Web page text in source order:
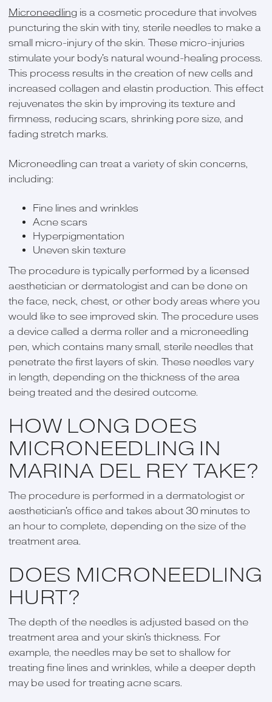
Microneedling is a cosmetic procedure that involves
puncturing the skin with tiny, sterile needles to make a
small micro-injury of the skin. These micro-injuries
stimulate your body's natural wound-healing process.
This process results in the creation of new cells and
increased collagen and elastin production. This effect
rejuvenates the skin by improving its texture and
firmness, reducing scars, shrinking pore size, and
fading stretch marks.
Microneedling can treat a variety of skin concerns,
including:
Fine lines and wrinkles
Acne scars
Hyperpigmentation
Uneven skin texture
The procedure is typically performed by a licensed
aesthetician or dermatologist and can be done on
the face, neck, chest, or other body areas where you
would like to see improved skin. The procedure uses
a device called a derma roller and a microneedling
pen, which contains many small, sterile needles that
penetrate the first layers of skin. These needles vary
in length, depending on the thickness of the area
being treated and the desired outcome.
HOW LONG DOES
MICRONEEDLING IN
MARINA DEL REY TAKE?
The procedure is performed in a dermatologist or
aesthetician's office and takes about 30 minutes to
an hour to complete, depending on the size of the
treatment area.
DOES MICRONEEDLING
HURT?
The depth of the needles is adjusted based on the
treatment area and your skin's thickness. For
example, the needles may be set to shallow for
treating fine lines and wrinkles, while a deeper depth
may be used for treating acne scars.